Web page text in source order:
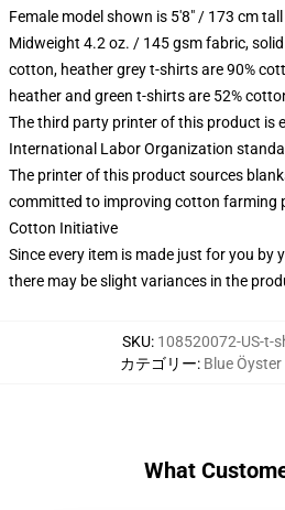
Female model shown is 5'8" / 173 cm tall
Midweight 4.2 oz. / 145 gsm fabric,
cotton, heather grey t-shirts are 90%
heather and green t-shirts are 52%
The third party printer of this product is
International Labor Organization
The printer of this product sources
committed to improving cotton farming
Cotton Initiative
Since every item is made just for you by
there may be slight variances in the
SKU: 108520072-US-t-
カテゴリー: Blue
What